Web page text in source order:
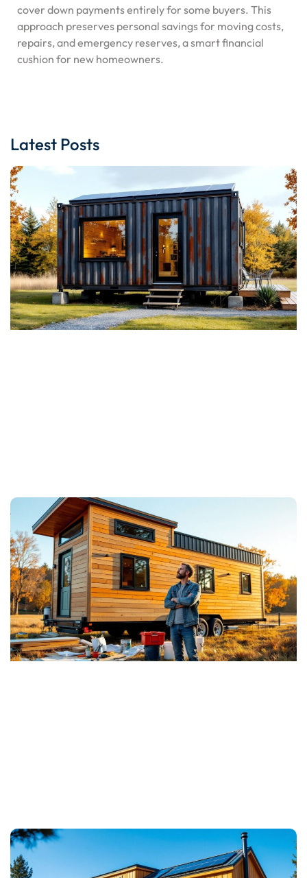
cover down payments entirely for some buyers. This
approach preserves personal savings for moving costs,
repairs, and emergency reserves, a smart financial
cushion for new homeowners.
Latest Posts